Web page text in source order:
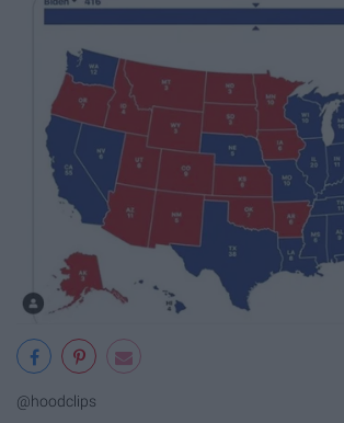
@hoodclips